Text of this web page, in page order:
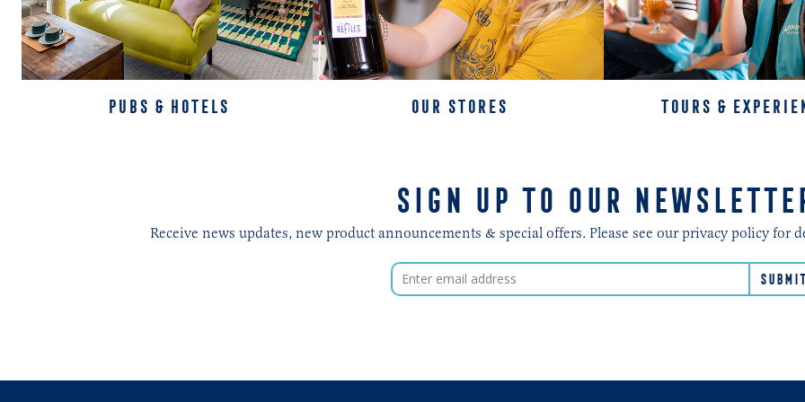
PUBS & HOTELS OUR STORES TOURS &
SIGN UP TO OUR
Receive news updates, new product announcements & special offers. Please see our privacy policy for